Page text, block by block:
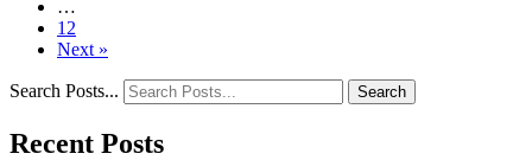
…
12
Next »
Search Posts... Search
Recent Posts